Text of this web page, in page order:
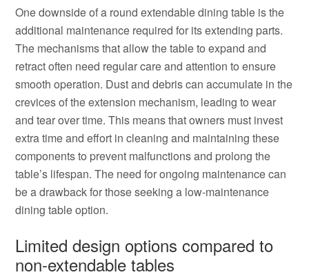
One downside of a round extendable dining table is the
additional maintenance required for its extending parts.
The mechanisms that allow the table to expand and
retract often need regular care and attention to ensure
smooth operation. Dust and debris can accumulate in the
crevices of the extension mechanism, leading to wear
and tear over time. This means that owners must invest
extra time and effort in cleaning and maintaining these
components to prevent malfunctions and prolong the
table’s lifespan. The need for ongoing maintenance can
be a drawback for those seeking a low-maintenance
dining table option.
Limited design options compared to
non-extendable tables